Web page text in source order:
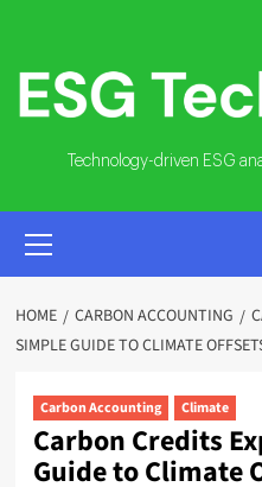
content
Technology-driven ESG
MENU
HOME CARBON ACCOUNTING
SIMPLE GUIDE TO CLIMATE
Carbon Accounting Climate
Carbon Credits
Guide to Climate